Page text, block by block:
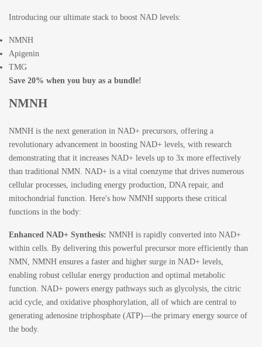
Introducing our ultimate stack to boost NAD levels:
NMNH
Apigenin
TMG
Save 20% when you buy as a bundle!
NMNH
NMNH is the next generation in NAD+ precursors, offering a
revolutionary advancement in boosting NAD+ levels, with research
demonstrating that it increases NAD+ levels up to 3x more effectively
than traditional NMN. NAD+ is a vital coenzyme that drives numerous
cellular processes, including energy production, DNA repair, and
mitochondrial function. Here's how NMNH supports these critical
functions in the body:
Enhanced NAD+ Synthesis: NMNH is rapidly converted into NAD+
within cells. By delivering this powerful precursor more efficiently than
NMN, NMNH ensures a faster and higher surge in NAD+ levels,
enabling robust cellular energy production and optimal metabolic
function. NAD+ powers energy pathways such as glycolysis, the citric
acid cycle, and oxidative phosphorylation, all of which are central to
generating adenosine triphosphate (ATP)—the primary energy source of
the body.